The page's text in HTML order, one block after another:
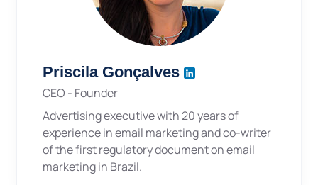
Priscila Gonçalves
CEO - Founder
Advertising executive with 20 years of
experience in email marketing and co-writer
of the first regulatory document on email
marketing in Brazil.